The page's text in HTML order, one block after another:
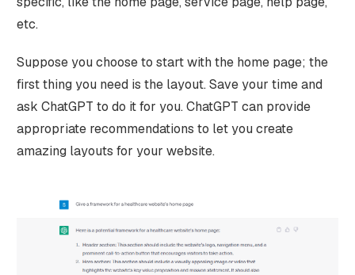
etc.
Suppose you choose to start with the home page; the
first thing you need is the layout. Save your time and
ask ChatGPT to do it for you. ChatGPT can provide
appropriate recommendations to let you create
amazing layouts for your website.